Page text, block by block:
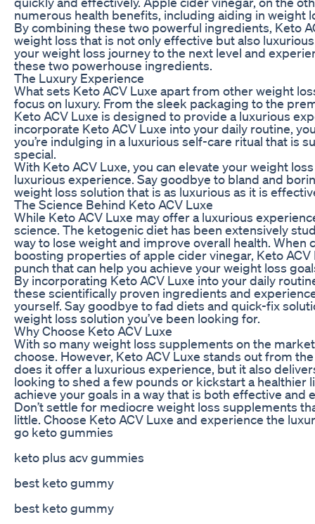
numerous health benefits, including aiding in weight
By combining these two powerful ingredients, Keto
weight loss that is not only effective but also
your weight loss journey to the next level and
these two powerhouse ingredients.
The Luxury Experience
What sets Keto ACV Luxe apart from other weight
focus on luxury. From the sleek packaging to the
Keto ACV Luxe is designed to provide a luxurious
incorporate Keto ACV Luxe into your daily routine,
you’re indulging in a luxurious self-care ritual that is
special.
With Keto ACV Luxe, you can elevate your weight
luxurious experience. Say goodbye to bland and
weight loss solution that is as luxurious as it is
The Science Behind Keto ACV Luxe
While Keto ACV Luxe may offer a luxurious
science. The ketogenic diet has been extensively
way to lose weight and improve overall health.
boosting properties of apple cider vinegar, Keto
punch that can help you achieve your weight loss
By incorporating Keto ACV Luxe into your daily
these scientifically proven ingredients and
yourself. Say goodbye to fad diets and quick-fix
weight loss solution you’ve been looking for.
Why Choose Keto ACV Luxe
With so many weight loss supplements on the
choose. However, Keto ACV Luxe stands out from
does it offer a luxurious experience, but it also
looking to shed a few pounds or kickstart a healthier
achieve your goals in a way that is both effective and
Don’t settle for mediocre weight loss supplements
little. Choose Keto ACV Luxe and experience the
go keto gummies
keto plus acv gummies
best keto gummy
best keto gummy